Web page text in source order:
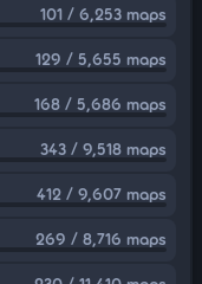
101 / 6,253 maps
129 / 5,655 maps
168 / 5,686 maps
343 / 9,518 maps
412 / 9,607 maps
269 / 8,716 maps